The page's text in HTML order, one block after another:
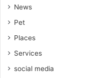
News
Pet
Places
Services
social media